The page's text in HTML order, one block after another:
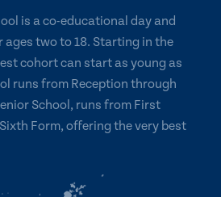
is a co-educational day and
two to 18. Starting in the
cohort can start as young as
runs from Reception through
School, runs from First
Form, offering the very best